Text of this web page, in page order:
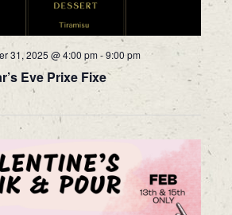
31, 2025 @ 4:00 pm-9:00 pm
Eve Prixe Fixe